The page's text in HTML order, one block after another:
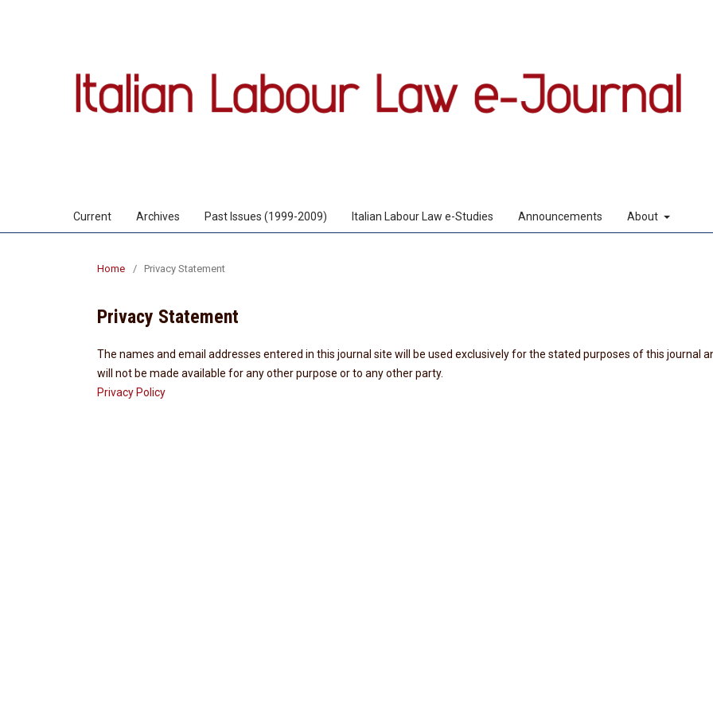
Current Archives Past Issues (1999-2009) Italian Labour Law e-Studies Announcements About
Home / Privacy Statement
Privacy Statement
The names and email addresses entered in this journal site will be used exclusively for the stated purposes of this journal
will not be made available for any other purpose or to any other party.
Privacy Policy